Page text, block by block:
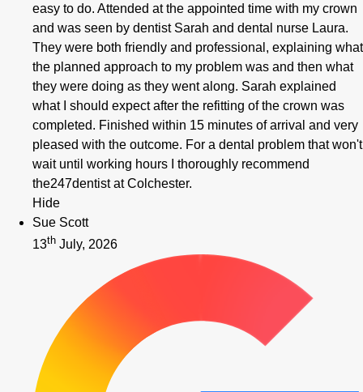
easy to do. Attended at the appointed time with my crown
and was seen by dentist Sarah and dental nurse Laura.
They were both friendly and professional, explaining what
the planned approach to my problem was and then what
they were doing as they went along. Sarah explained
what I should expect after the refitting of the crown was
completed. Finished within 15 minutes of arrival and very
pleased with the outcome. For a dental problem that won't
wait until working hours I thoroughly recommend
the247dentist at Colchester.
Hide
Sue Scott
13th July, 2026